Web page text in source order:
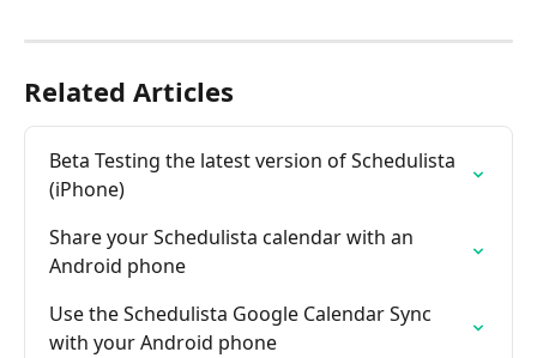
Related Articles
Beta Testing the latest version of Schedulista
(iPhone)
Share your Schedulista calendar with an
Android phone
Use the Schedulista Google Calendar Sync
with your Android phone